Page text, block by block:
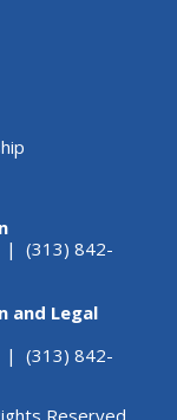
| (313) 842-
and Legal
| (313) 842-
Reserved